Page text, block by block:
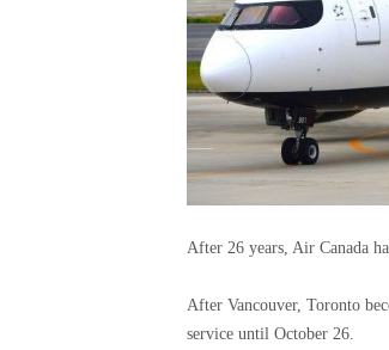
After 26 years, Air Canada
After Vancouver, Toronto
service until October 26.